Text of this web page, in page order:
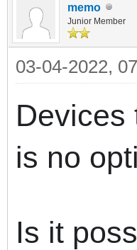
memo
Junior Member
03-04-2022,
Devices
is no
Is it